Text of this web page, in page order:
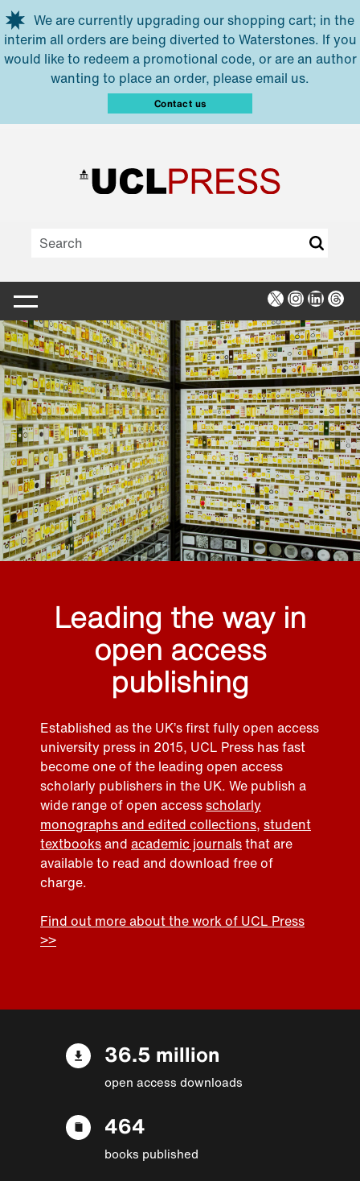
Skip to main content
We are currently upgrading our shopping cart; in the
interim all orders are being diverted to Waterstones. If you
would like to redeem a promotional code, or are an author
wanting to place an order, please email us.
Contact us
X Instagram
Leading the way in
open access
publishing
Established as the UK’s first fully open access
university press in 2015, UCL Press has fast
become one of the leading open access
scholarly publishers in the UK. We publish a
wide range of open accessscholarly
monographs and edited collections, student
textbooksand academic journalsthat are
available to read and download free of
charge.
Find out more about the work of UCL Press
>>
36.5 million
open access downloads
464
books published